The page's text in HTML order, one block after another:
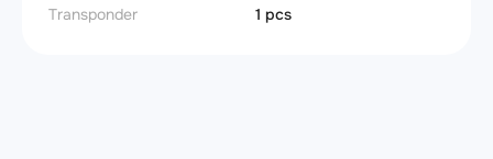
Transponder
1 pcs